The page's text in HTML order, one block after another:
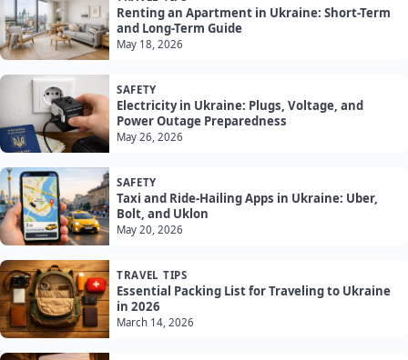
Renting an Apartment in Ukraine: Short-Term
and Long-Term Guide
May 18, 2026
SAFETY
Electricity in Ukraine: Plugs, Voltage, and
Power Outage Preparedness
May 26, 2026
SAFETY
Taxi and Ride-Hailing Apps in Ukraine: Uber,
Bolt, and Uklon
May 20, 2026
TRAVEL TIPS
Essential Packing List for Traveling to Ukraine
in 2026
March 14, 2026